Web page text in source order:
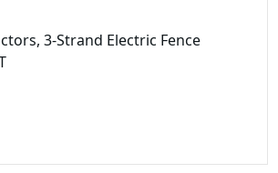
3-Strand Electric Fence